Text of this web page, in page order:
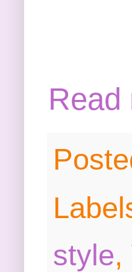
Read
style,